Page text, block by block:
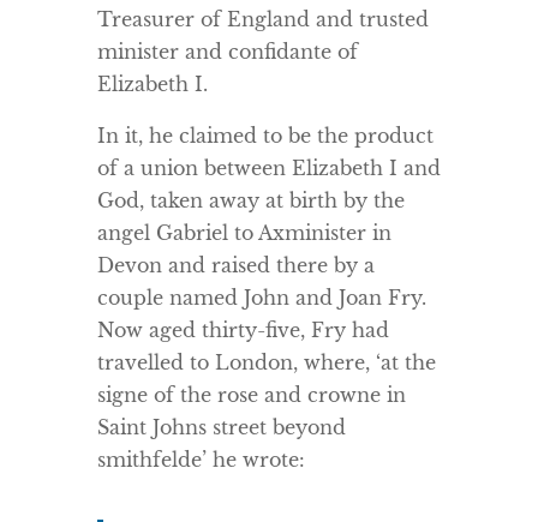
Treasurer of England and trusted
minister and confidante of
Elizabeth I.
In it, he claimed to be the product
of a union between Elizabeth I and
God, taken away at birth by the
angel Gabriel to Axminister in
Devon and raised there by a
couple named John and Joan Fry.
Now aged thirty-five, Fry had
travelled to London, where, ‘at the
signe of the rose and crowne in
Saint Johns street beyond
smithfelde’ he wrote: